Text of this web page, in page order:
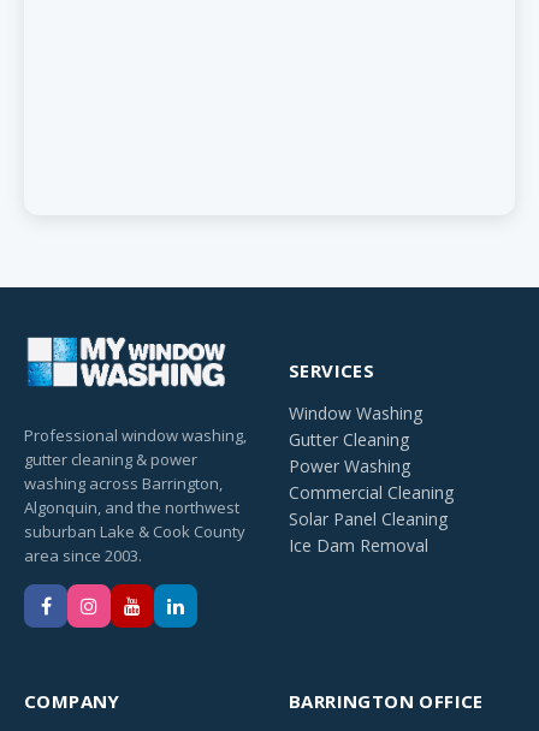
Professional window washing,
gutter cleaning & power
washing across Barrington,
Algonquin, and the northwest
suburban Lake & Cook County
area since 2003.
SERVICES
Window Washing
Gutter Cleaning
Power Washing
Commercial Cleaning
Solar Panel Cleaning
Ice Dam Removal
COMPANY BARRINGTON OFFICE